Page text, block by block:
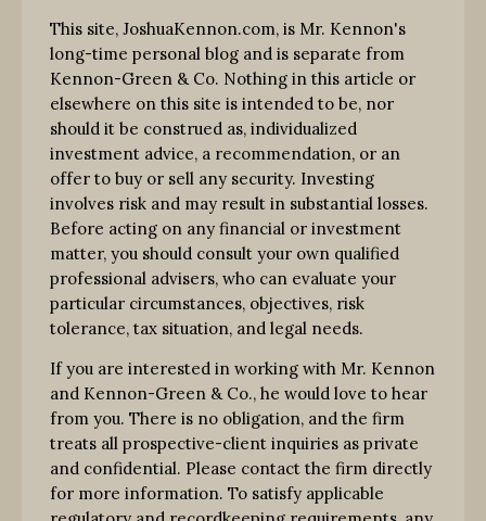
This site, JoshuaKennon.com, is Mr. Kennon's
long-time personal blog and is separate from
Kennon-Green & Co. Nothing in this article or
elsewhere on this site is intended to be, nor
should it be construed as, individualized
investment advice, a recommendation, or an
offer to buy or sell any security. Investing
involves risk and may result in substantial losses.
Before acting on any financial or investment
matter, you should consult your own qualified
professional advisers, who can evaluate your
particular circumstances, objectives, risk
tolerance, tax situation, and legal needs.
If you are interested in working with Mr. Kennon
and Kennon-Green & Co., he would love to hear
from you. There is no obligation, and the firm
treats all prospective-client inquiries as private
and confidential. Please contact the firm directly
for more information. To satisfy applicable